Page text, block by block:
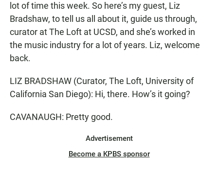
lot of time this week. So here’s my guest, Liz
Bradshaw, to tell us all about it, guide us through,
curator at The Loft at UCSD, and she’s worked in
the music industry for a lot of years. Liz, welcome
back.
LIZ BRADSHAW (Curator, The Loft, University of
California San Diego): Hi, there. How’s it going?
CAVANAUGH: Pretty good.
Advertisement
Become a KPBS sponsor